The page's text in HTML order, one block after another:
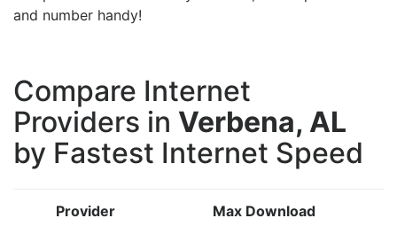
and number handy!
Compare Internet
Providers in Verbena, AL
by Fastest Internet Speed
Provider Max Download